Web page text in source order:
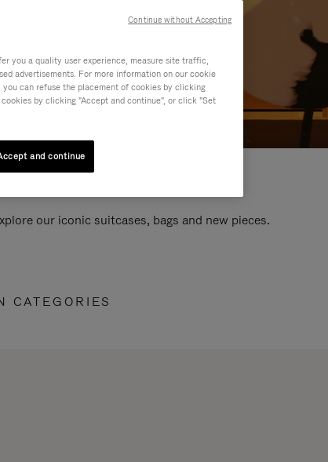
our iconic suitcases, bags and new pieces.
CATEGORIES
you a quality user experience, measure site traffic,
advertisements. For more information on our cookie
can refuse the placement of cookies by clicking
by clicking "Accept and continue", or click "Set
and continue
Continue without Accepting